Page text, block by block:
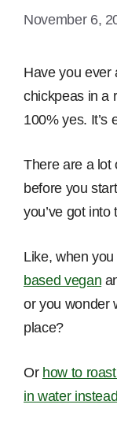
November 6,
Have you ever
chickpeas in a
100% yes. It’s
There are a lot
before you
you’ve got into
Like, when
based vegan
or you wonder
place?
Or how to
in water